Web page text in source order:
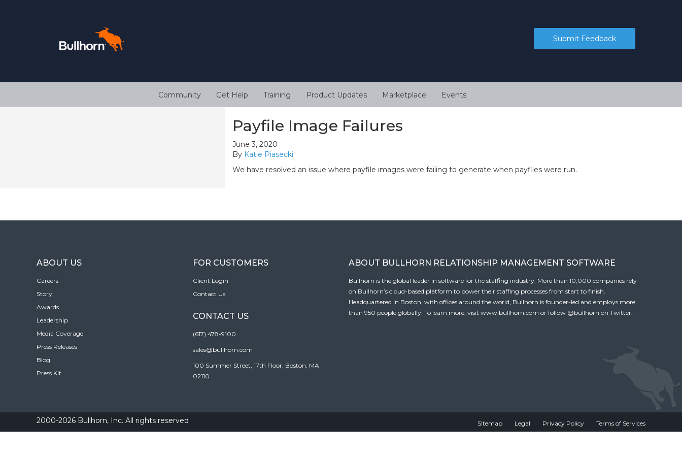
Submit Feedback
Community Get Help Training Product Updates Marketplace Events
Payfile Image Failures
June 3, 2020
By Katie Piasecki
We have resolved an issue where payfile images were failing to generate when payfiles were run.
ABOUT US
Careers
Story
Awards
Leadership
Media Coverage
Press Releases
Blog
Press Kit
FOR CUSTOMERS
Client Login
Contact Us
CONTACT US
(617) 478-9100
sales@bullhorn.com
100 Summer Street, 17th Floor, Boston, MA
02110
ABOUT BULLHORN RELATIONSHIP MANAGEMENT SOFTWARE
Bullhorn is the global leader in software for the staffing industry. More than 10,000 companies rely
on Bullhorn’s cloud-based platform to power their staffing processes from start to finish.
Headquartered in Boston, with offices around the world, Bullhorn is founder-led and employs more
than 950 people globally. To learn more, visit www.bullhorn.com or follow @bullhorn on Twitter.
2000-2026 Bullhorn, Inc. All rights reserved Sitemap Legal Privacy Policy Terms of Services